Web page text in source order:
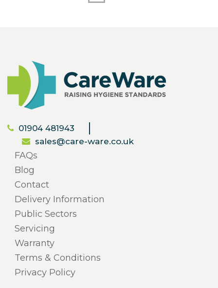
01904 481943
sales@care-ware.co.uk
FAQs
Blog
Contact
Delivery Information
Public Sectors
Servicing
Warranty
Terms & Conditions
Privacy Policy